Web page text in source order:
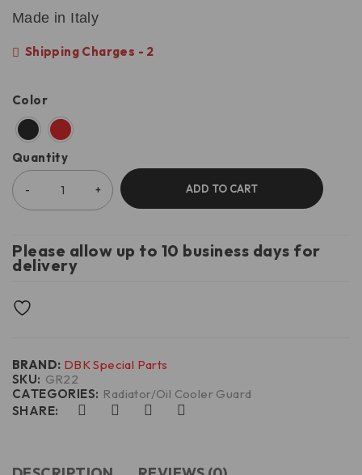
Made in Italy
Shipping Charges - 2
Color
Quantity
ADD TO CART
Please allow up to 10 business days for
delivery
CATEGORIES: Radiator/Oil Cooler Guard
SKU: GR22
SHARE:
BRAND: DBK Special Parts